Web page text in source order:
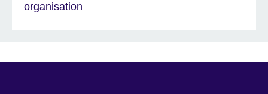
organisation